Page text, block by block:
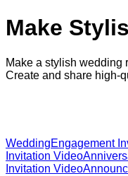
Make
Make a stylish wedding
Create and share high-
WeddingEngagement
Invitation Video
Invitation Video